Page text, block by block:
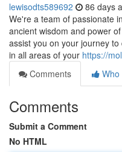
lewisodts589692 86 days
We're a team of passionate
ancient wisdom and power
assist you on your journey
in all areas of your https://
Comments
Who
Comments
Submit a Comment
No HTML